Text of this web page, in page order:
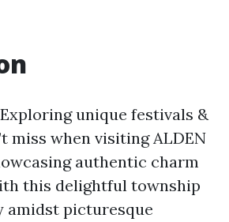
unique festivals &
miss when visiting ALDEN
authentic charm
this delightful township
amidst picturesque